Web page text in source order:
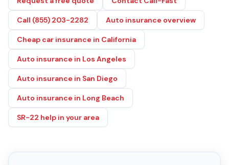
Call (855) 203-2282 Auto insurance overview
Cheap car insurance in California
Auto insurance in Los Angeles
Auto insurance in San Diego
Auto insurance in Long Beach
SR-22 help in your area